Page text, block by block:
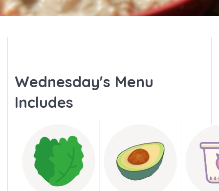
Wednesday's Menu
Includes